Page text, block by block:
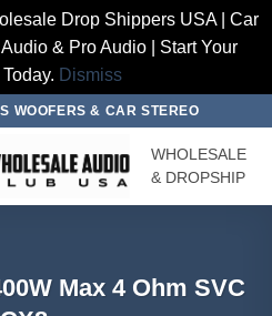
Drop Shippers USA | Car
& Pro Audio | Start Your
Dismiss
WOOFERS & CAR STEREO
WHOLESALE
& DROPSHIP
Max 4 Ohm SVC